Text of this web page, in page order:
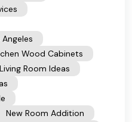
Wood Cabinets
Living Room Ideas
New Room Addition